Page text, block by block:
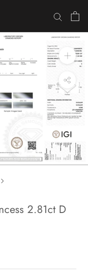
2.81ct D